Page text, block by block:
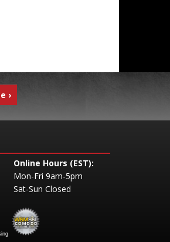
Online Hours (EST):
Mon-Fri 9am-5pm
Sat-Sun Closed